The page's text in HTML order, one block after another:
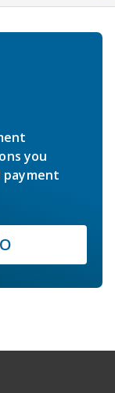
you
payment